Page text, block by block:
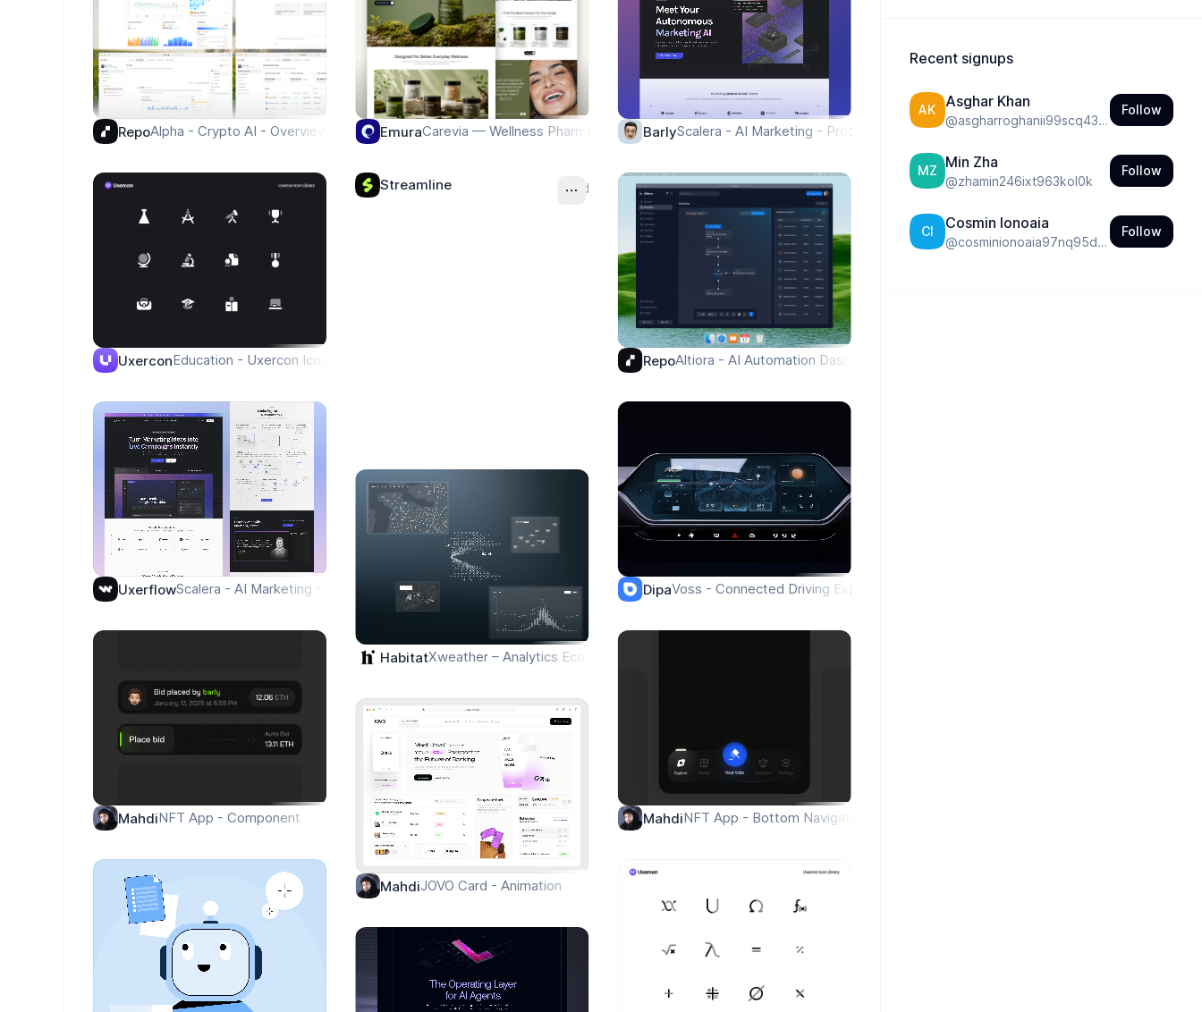
RepoAlpha - Crypto AI - Overview EmuraCarevia — Wellness Pharmacy Landing Page
BarlyScalera - AI Marketing - Product
UxerconEducation - Uxercon Icon Library
Streamline Ad
RepoAltiora - AI Automation Dashboard
UxerflowScalera - AI Marketing - Homepage DipaVoss - Connected Driving Experience
HabitatXweather – Analytics Ecosystem Overview
MahdiNFT App - Component MahdiNFT App - Bottom Navigation
MahdiJOVO Card - Animation
Recent signups
AK Asghar Khan
@asgharroghanii99scq431ny4dp
Follow
MZ Min Zha
@zhamin246ixt963kol0k
Follow
CI Cosmin Ionoaia
@cosminionoaia97nq95do0bldt
Follow